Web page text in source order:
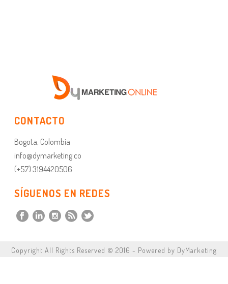
CONTACTO
Bogota, Colombia
info@dymarketing.co
(+57) 3194420506
SÍGUENOS EN REDES
Copyright All Rights Reserved © 2016 - Powered by DyMarketing